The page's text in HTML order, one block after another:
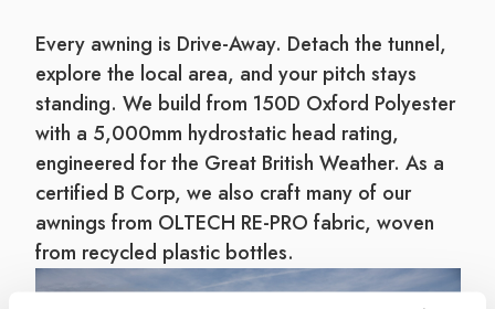
Every awning is Drive-Away. Detach the tunnel,
explore the local area, and your pitch stays
standing. We build from 150D Oxford Polyester
with a 5,000mm hydrostatic head rating,
engineered for the Great British Weather. As a
certified B Corp, we also craft many of our
awnings from OLTECH RE-PRO fabric, woven
from recycled plastic bottles.